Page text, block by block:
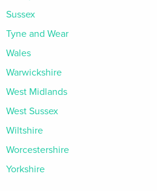
Sussex
Tyne and Wear
Wales
Warwickshire
West Midlands
West Sussex
Wiltshire
Worcestershire
Yorkshire